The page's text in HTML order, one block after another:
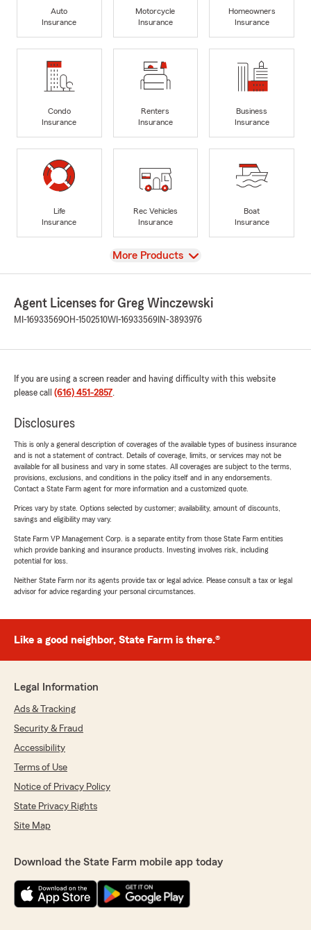
Auto
Insurance
Motorcycle
Insurance
Homeowners
Insurance
Condo
Insurance
Renters
Insurance
Business
Insurance
Life
Insurance
Rec Vehicles
Insurance
Boat
Insurance
View
More Products
Agent Licenses for Greg Winczewski
MI-16933569OH-1502510WI-16933569 IN-3893976
If you are using a screen reader and having difficulty with this website
please call (616) 451-2857.
Disclosures
This is only a general description of coverages of the available types of business insurance
and is not a statement of contract. Details of coverage, limits, or services may not be
available for all business and vary in some states. All coverages are subject to the terms,
provisions, exclusions, and conditions in the policy itself and in any endorsements.
Contact a State Farm agent for more information and a customized quote.
Prices vary by state. Options selected by customer; availability, amount of discounts,
savings and eligibility may vary.
State Farm VP Management Corp. is a separate entity from those State Farm entities
which provide banking and insurance products. Investing involves risk, including
potential for loss.
Neither State Farm nor its agents provide tax or legal advice. Please consult a tax or legal
advisor for advice regarding your personal circumstances.
Like a good neighbor, State Farm is there.®
Legal Information
Ads & Tracking
Security & Fraud
Accessibility
Terms of Use
Notice of Privacy Policy
State Privacy Rights
Site Map
Download the State Farm mobile app today